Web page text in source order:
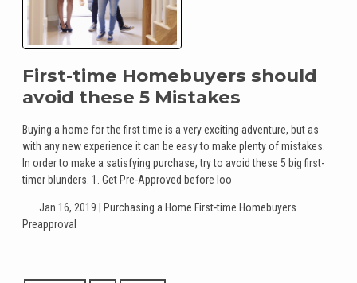
First-time Homebuyers should
avoid these 5 Mistakes
Buying a home for the first time is a very exciting adventure, but as
with any new experience it can be easy to make plenty of mistakes.
In order to make a satisfying purchase, try to avoid these 5 big first-
timer blunders. 1. Get Pre-Approved before loo
Jan 16, 2019 | Purchasing a Home First-time Homebuyers
Preapproval